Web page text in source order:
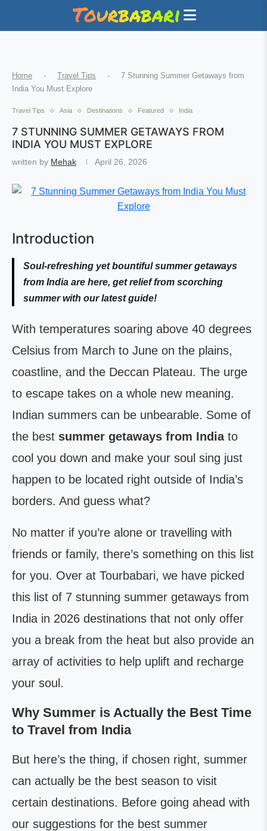
Home - Travel Tips -
7 Stunning Summer Getaways from
India You Must Explore
Travel Tips Asia Destinations Featured India
7 STUNNING SUMMER GETAWAYS FROM
INDIA YOU MUST EXPLORE
written by Mehak April 26, 2026
Introduction
Soul-refreshing yet bountiful summer getaways
from India are here, get relief from scorching
summer with our latest guide!
With temperatures soaring above 40 degrees
Celsius from March to June on the plains,
coastline, and the Deccan Plateau. The urge
to escape takes on a whole new meaning.
Indian summers can be unbearable. Some of
the best summer getaways from India to
cool you down and make your soul sing just
happen to be located right outside of India’s
borders. And guess what?
No matter if you’re alone or travelling with
friends or family, there’s something on this list
for you. Over at Tourbabari, we have picked
this list of 7 stunning summer getaways from
India in 2026 destinations that not only offer
you a break from the heat but also provide an
array of activities to help uplift and recharge
your soul.
Why Summer is Actually the Best Time
to Travel from India
But here’s the thing, if chosen right, summer
can actually be the best season to visit
certain destinations. Before going ahead with
our suggestions for the best summer